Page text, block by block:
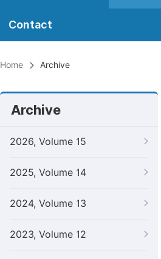
Contact
Home Archive
Archive
2026, Volume 15
2025, Volume 14
2024, Volume 13
2023, Volume 12